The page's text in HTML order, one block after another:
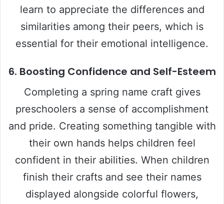
learn to appreciate the differences and
similarities among their peers, which is
essential for their emotional intelligence.
6. Boosting Confidence and Self-Esteem
Completing a spring name craft gives
preschoolers a sense of accomplishment
and pride. Creating something tangible with
their own hands helps children feel
confident in their abilities. When children
finish their crafts and see their names
displayed alongside colorful flowers,